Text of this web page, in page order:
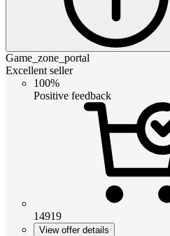
Game_zone_portal
Excellent seller
100%
Positive feedback
14919
View offer details